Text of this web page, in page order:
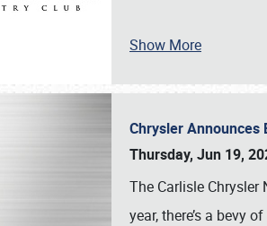
Show More
Chrysler Announces
Thursday, Jun 19,
The Carlisle
year, there’s a bevy